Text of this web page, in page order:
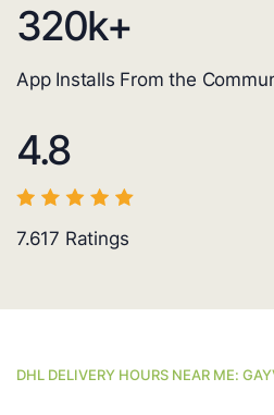
320k+
App Installs From the
4.8
7.617 Ratings
DHL DELIVERY HOURS NEAR ME: